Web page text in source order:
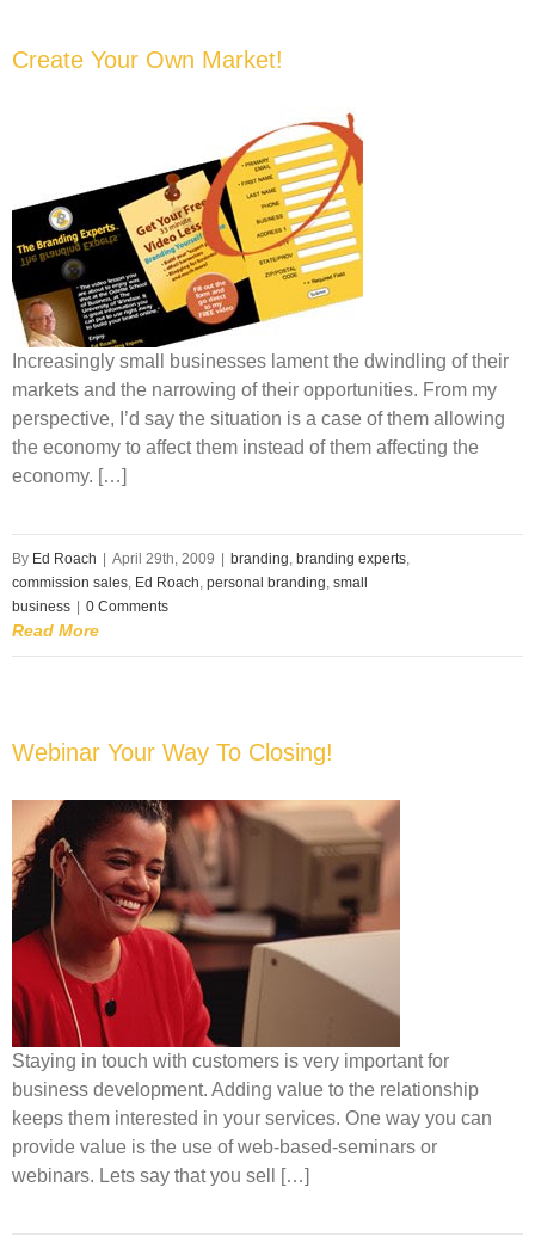
Create Your Own Market!
Increasingly small businesses lament the dwindling of their
markets and the narrowing of their opportunities. From my
perspective, I’d say the situation is a case of them allowing
the economy to affect them instead of them affecting the
economy. […]
By Ed Roach April 29th, 2009 branding, branding experts,
commission sales, Ed Roach, personal branding, small
business
0 Comments
Read More
Webinar Your Way To Closing!
Staying in touch with customers is very important for
business development. Adding value to the relationship
keeps them interested in your services. One way you can
provide value is the use of web-based-seminars or
webinars. Lets say that you sell […]